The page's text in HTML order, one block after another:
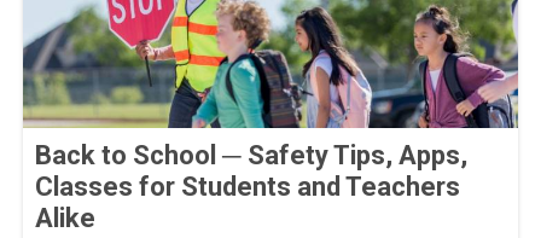
Back to School ─ Safety Tips, Apps,
Classes for Students and Teachers
Alike